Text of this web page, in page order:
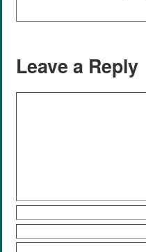
Leave a Reply